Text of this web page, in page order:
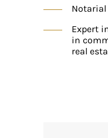
Notarial
Expert
in
real